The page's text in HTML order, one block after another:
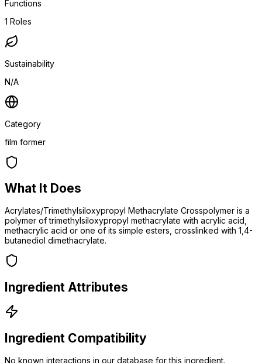
Functions
1 Roles
Sustainability
N/A
Category
film former
What It Does
Acrylates/Trimethylsiloxypropyl Methacrylate Crosspolymer is a
polymer of trimethylsiloxypropyl methacrylate with acrylic acid,
methacrylic acid or one of its simple esters, crosslinked with 1,4-
butanediol dimethacrylate.
Ingredient Attributes
Ingredient Compatibility
No known interactions in our database for this ingredient.